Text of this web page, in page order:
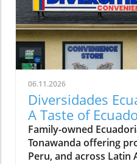
06.11.2026
Diversidades
A Taste of
America in
Family-owned
Tonawanda offering
Peru, and across Latin